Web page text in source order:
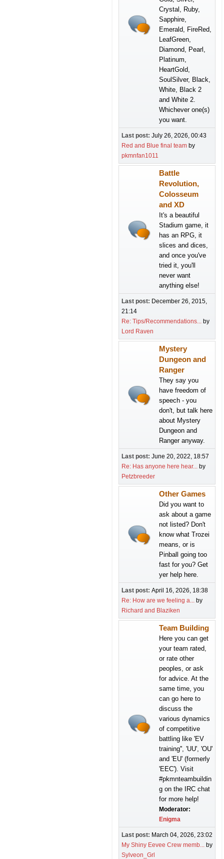
Crystal, Ruby,
Sapphire,
Emerald, FireRed,
LeafGreen,
Diamond, Pearl,
Platinum,
HeartGold,
SoulSilver, Black,
White, Black 2
and White 2.
Whichever one(s)
you want.
Last post: July 26, 2026, 00:43
Red and Blue final team by
pkmnfan1011
Battle
Revolution,
Colosseum
and XD
It's a beautiful
Stadium game, it
has an RPG, it
slices and dices,
and once you've
tried it, you'll
never want
anything else!
Last post: December 26, 2015,
21:14
Re: Tips/Recommendations... by
Lord Raven
Mystery
Dungeon and
Ranger
They say you
have freedom of
speech - you
don't, but talk here
about Mystery
Dungeon and
Ranger anyway.
Last post: June 20, 2022, 18:57
Re: Has anyone here hear... by
Petzbreeder
Other Games
Did you want to
ask about a game
not listed? Don't
know what Trozei
means, or is
Pinball going too
fast for you? Get
yer help here.
Last post: April 16, 2026, 18:38
Re: How are we feeling a... by
Richard and Blaziken
Team Building
Here you can get
your team rated,
or rate other
peoples, or ask
for advice. At the
same time, you
can go here to
discuss the
various dynamics
of competitive
battling like 'EV
training'', 'UU', 'OU'
and 'EU' (formerly
'EEC'). Visit
#pkmnteambuildin
g on the IRC chat
for more help!
Moderator:
Enigma
Last post: March 04, 2026, 23:02
My Shiny Eevee Crew memb... by
Sylveon_Grl